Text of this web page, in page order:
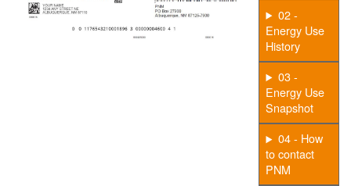
02 -
Energy Use
History
03 -
Energy Use
Snapshot
04 - How
to contact
PNM